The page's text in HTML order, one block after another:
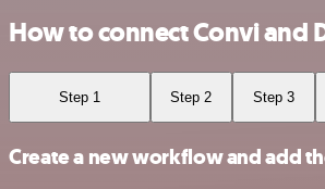
How to connect Convi and
Step 1 Step 2 Step 3
Create a new workflow and add